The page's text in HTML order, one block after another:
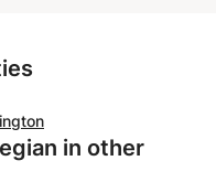
in other